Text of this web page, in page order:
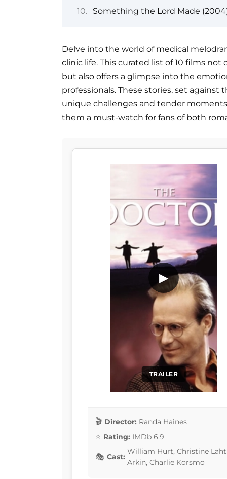
Something the Lord Made
Delve into the world of medical
clinic life. This curated list of 10 films
but also offers a glimpse into the
professionals. These stories, set
unique challenges and tender
them a must-watch for fans of both
TRAILER
▶
Director: Randa Haines
Rating: IMDb 6.9
Cast:
William Hurt, Christine
Arkin, Charlie Korsmo